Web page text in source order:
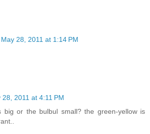
May 28, 2011 at 1:14 PM
28, 2011 at 4:11 PM
big or the bulbul small? the green-yellow is